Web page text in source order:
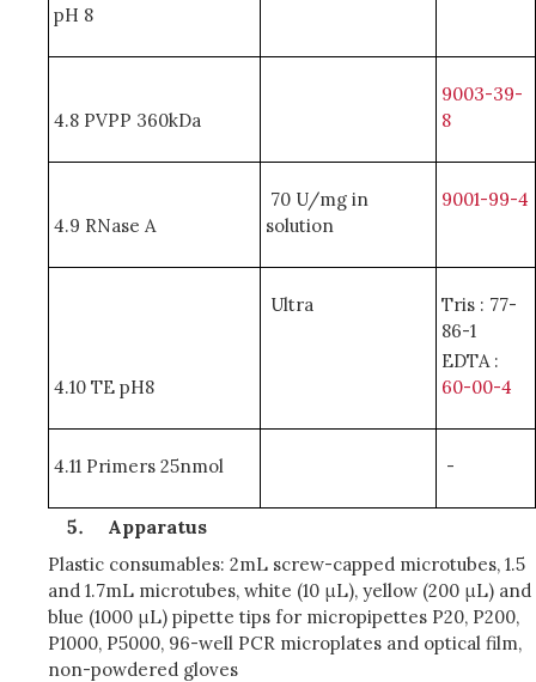
pH 8
4.8 PVPP 360kDa
9003-39-
8
4.9 RNase A
70 U/mg in
solution
9001-99-4
4.10 TE pH8
Ultra
Tris : 77-
86-1
EDTA :
60-00-4
4.11 Primers 25nmol -
Apparatus
Plastic consumables: 2mL screw-capped microtubes, 1.5
and 1.7mL microtubes, white (10 μL), yellow (200 μL) and
blue (1000 μL) pipette tips for micropipettes P20, P200,
P1000, P5000, 96-well PCR microplates and optical film,
non-powdered gloves